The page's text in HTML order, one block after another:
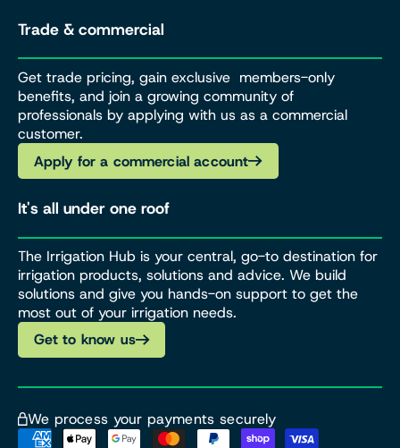
Trade & commercial
Get trade pricing, gain exclusive members-only
benefits, and join a growing community of
professionals by applying with us as a commercial
customer.
Apply for a commercial account
It's all under one roof
The Irrigation Hub is your central, go-to destination for
irrigation products, solutions and advice. We build
solutions and give you hands-on support to get the
most out of your irrigation needs.
Get to know us
We process your payments securely